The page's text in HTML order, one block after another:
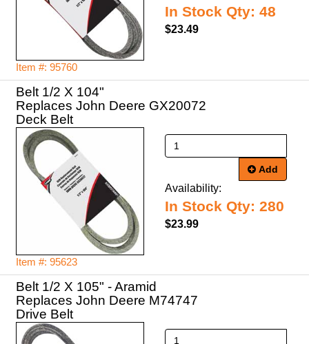
Item #: 95760
In Stock Qty: 48
$23.49
Belt 1/2 X 104"
Replaces John Deere GX20072
Deck Belt
Item #: 95623
Add
Availability:
In Stock Qty: 280
$23.99
Belt 1/2 X 105" - Aramid
Replaces John Deere M74747
Drive Belt